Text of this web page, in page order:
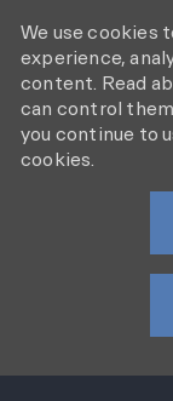
We use cookies
experience,
content. Read
can control
you continue to
cookies.